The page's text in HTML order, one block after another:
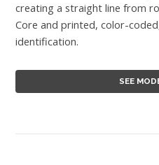
creating a straight line from
Core and printed, color-
identification.
SEE